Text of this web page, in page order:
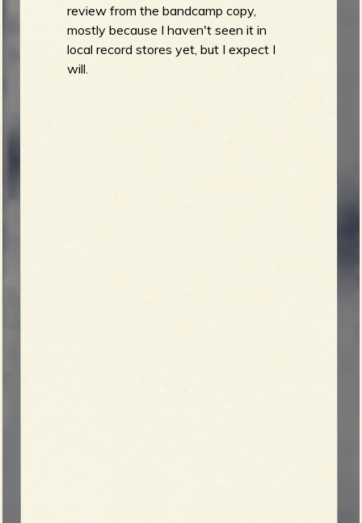
review from the bandcamp copy,
mostly because I haven't seen it in
local record stores yet, but I expect I
will.